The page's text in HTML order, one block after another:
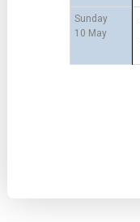
Sunday
10 May